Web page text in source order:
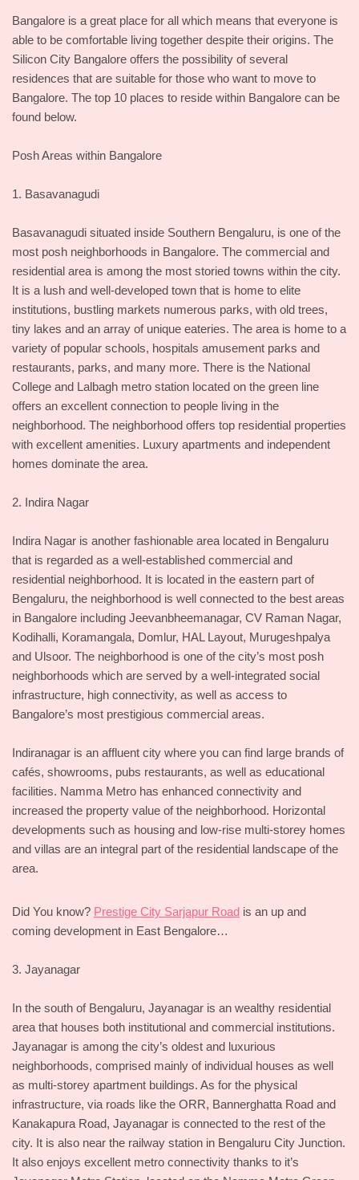
Bangalore is a great place for all which means that everyone is
able to be comfortable living together despite their origins. The
Silicon City Bangalore offers the possibility of several
residences that are suitable for those who want to move to
Bangalore. The top 10 places to reside within Bangalore can be
found below.
Posh Areas within Bangalore
1. Basavanagudi
Basavanagudi situated inside Southern Bengaluru, is one of the
most posh neighborhoods in Bangalore. The commercial and
residential area is among the most storied towns within the city.
It is a lush and well-developed town that is home to elite
institutions, bustling markets numerous parks, with old trees,
tiny lakes and an array of unique eateries. The area is home to a
variety of popular schools, hospitals amusement parks and
restaurants, parks, and many more. There is the National
College and Lalbagh metro station located on the green line
offers an excellent connection to people living in the
neighborhood. The neighborhood offers top residential properties
with excellent amenities. Luxury apartments and independent
homes dominate the area.
2. Indira Nagar
Indira Nagar is another fashionable area located in Bengaluru
that is regarded as a well-established commercial and
residential neighborhood. It is located in the eastern part of
Bengaluru, the neighborhood is well connected to the best areas
in Bangalore including Jeevanbheemanagar, CV Raman Nagar,
Kodihalli, Koramangala, Domlur, HAL Layout, Murugeshpalya
and Ulsoor. The neighborhood is one of the city’s most posh
neighborhoods which are served by a well-integrated social
infrastructure, high connectivity, as well as access to
Bangalore’s most prestigious commercial areas.
Indiranagar is an affluent city where you can find large brands of
cafés, showrooms, pubs restaurants, as well as educational
facilities. Namma Metro has enhanced connectivity and
increased the property value of the neighborhood. Horizontal
developments such as housing and low-rise multi-storey homes
and villas are an integral part of the residential landscape of the
area.
Did You know? Prestige City Sarjapur Road is an up and
coming development in East Bengalore…
3. Jayanagar
In the south of Bengaluru, Jayanagar is an wealthy residential
area that houses both institutional and commercial institutions.
Jayanagar is among the city’s oldest and luxurious
neighborhoods, comprised mainly of individual houses as well
as multi-storey apartment buildings. As for the physical
infrastructure, via roads like the ORR, Bannerghatta Road and
Kanakapura Road, Jayanagar is connected to the rest of the
city. It is also near the railway station in Bengaluru City Junction.
It also enjoys excellent metro connectivity thanks to it’s